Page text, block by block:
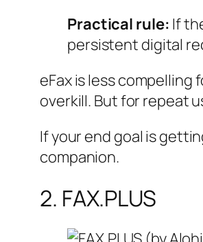
Practical rule: If
persistent digital
eFax is less
overkill. But for repeat
If your end goal is
companion.
2. FAX.PLUS